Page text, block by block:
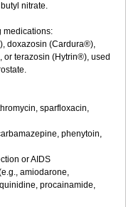
nitrate.
medications:
doxazosin (Cardura®),
terazosin (Hytrin®), used
sparfloxacin,
phenytoin,
or AIDS
amiodarone,
procainamide,